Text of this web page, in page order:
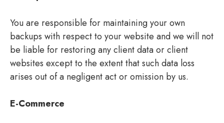
You are responsible for maintaining your own
backups with respect to your website and we will not
be liable for restoring any client data or client
websites except to the extent that such data loss
arises out of a negligent act or omission by us.
E-Commerce